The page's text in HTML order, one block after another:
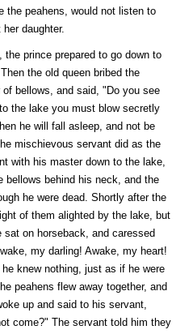
the peahens, would not listen to
daughter.
the prince prepared to go down to
the old queen bribed the
bellows, and said, "Do you see
the lake you must blow secretly
he will fall asleep, and not be
mischievous servant did as the
with his master down to the lake,
bellows behind his neck, and the
he were dead. Shortly after the
of them alighted by the lake, but
on horseback, and caressed
my darling! Awake, my heart!
knew nothing, just as if he were
peahens flew away together, and
up and said to his servant,
come?" The servant told him they